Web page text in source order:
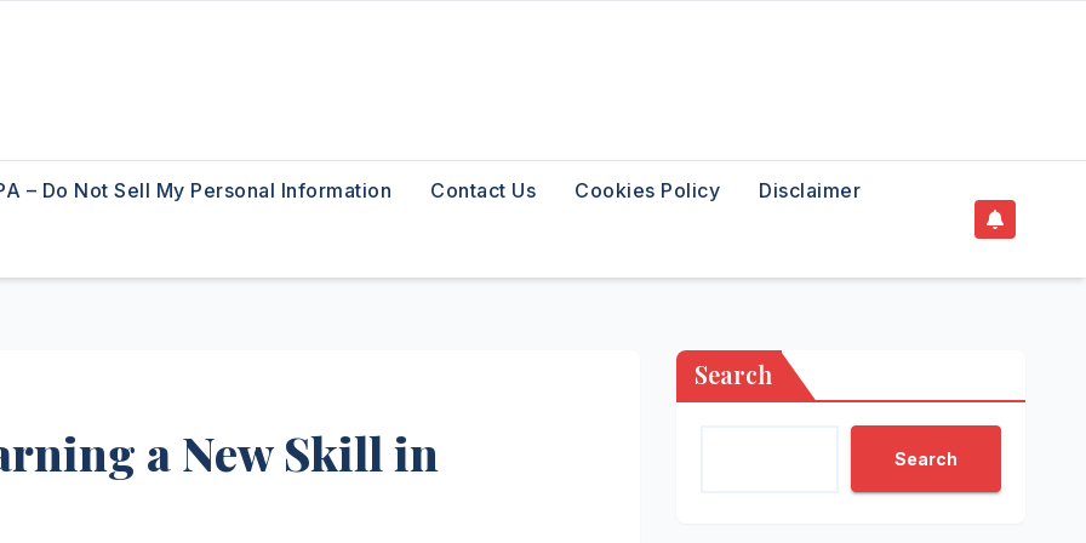
– Do Not Sell My Personal Information Contact Us Cookies Policy Disclaimer
a New Skill in
Search
Search